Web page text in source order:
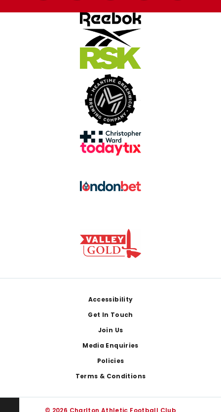
Accessibility
Get In Touch
Join Us
Media Enquiries
Policies
Terms & Conditions
© 2026 Charlton Athletic Football Club